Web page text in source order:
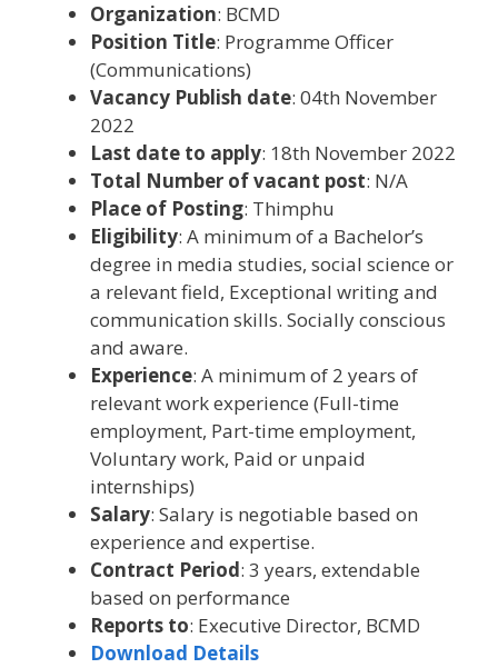
Organization: BCMD
Position Title: Programme Officer
(Communications)
Vacancy Publish date: 04th November
2022
Last date to apply: 18th November 2022
Total Number of vacant post: N/A
Place of Posting: Thimphu
Eligibility: A minimum of a Bachelor’s
degree in media studies, social science or
a relevant field, Exceptional writing and
communication skills. Socially conscious
and aware.
Experience: A minimum of 2 years of
relevant work experience (Full-time
employment, Part-time employment,
Voluntary work, Paid or unpaid
internships)
Salary: Salary is negotiable based on
experience and expertise.
Contract Period: 3 years, extendable
based on performance
Reports to: Executive Director, BCMD
Download Details